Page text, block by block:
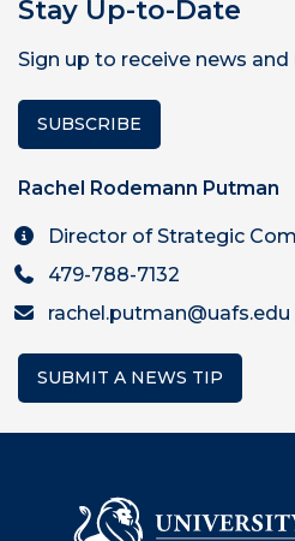
Stay Up-to-Date
Sign up to receive news
SUBSCRIBE
Rachel Rodemann Putman
Director of Strategic
479-788-7132
rachel.putman@uafs.edu
SUBMIT A NEWS TIP